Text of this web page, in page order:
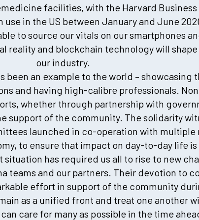
facilities, with the Harvard
in the US between January and June
to source our vitals on our smartphones
and blockchain technology will
our industry.
been an example to the world –
and having high-calibre professionals.
whether through partnership with
support of the community. The solidarity
launched in co-operation with
to ensure that impact on day-to-day life
has required us all to rise to new
teams and our partners. Their devotion to
effort in support of the community
as a unified front and treat one another
care for many as possible in the time